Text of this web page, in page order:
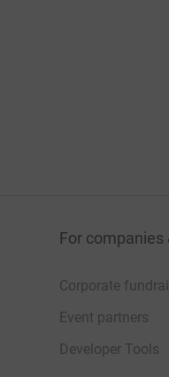
For companies
Corporate
Event partners
Developer Tools